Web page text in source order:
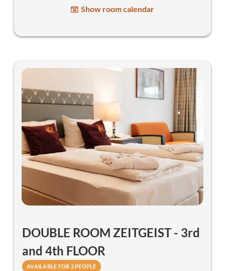
Show room calendar
DOUBLE ROOM ZEITGEIST - 3rd
and 4th FLOOR
AVAILABLE FOR 2 PEOPLE